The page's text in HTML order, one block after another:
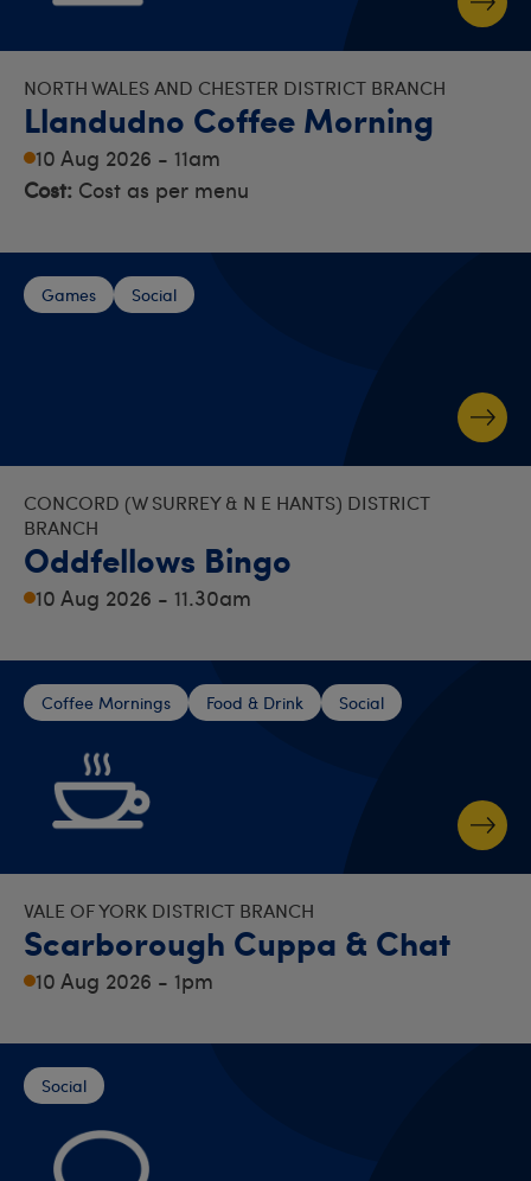
NORTH WALES AND CHESTER DISTRICT BRANCH
Llandudno Coffee Morning
10 Aug 2026 - 11am
Cost: Cost as per menu
Games Social
CONCORD (W SURREY & N E HANTS) DISTRICT
BRANCH
Oddfellows Bingo
10 Aug 2026 - 11.30am
Coffee Mornings Food & Drink Social
VALE OF YORK DISTRICT BRANCH
Scarborough Cuppa & Chat
10 Aug 2026 - 1pm
Social